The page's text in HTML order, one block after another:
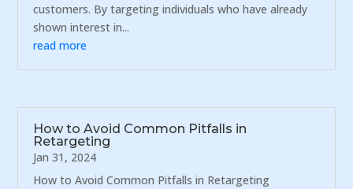
customers. By targeting individuals who have already
shown interest in...
read more
How to Avoid Common Pitfalls in
Retargeting
Jan 31, 2024
How to Avoid Common Pitfalls in Retargeting